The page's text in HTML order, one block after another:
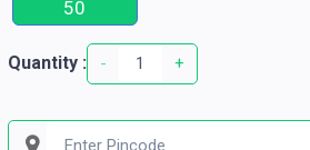
50
Quantity : - +